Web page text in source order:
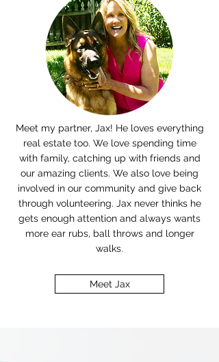
Meet my partner, Jax! He loves everything
real estate too. We love spending time
with family, catching up with friends and
our amazing clients. We also love being
involved in our community and give back
through volunteering. Jax never thinks he
gets enough attention and always wants
more ear rubs, ball throws and longer
walks.
Meet Jax